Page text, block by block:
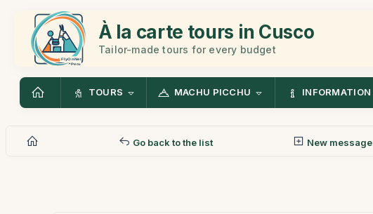
À la carte tours in Cusco
Tailor-made tours for every budget
TOURS MACHU PICCHU INFORMATION
Go back to the list New message